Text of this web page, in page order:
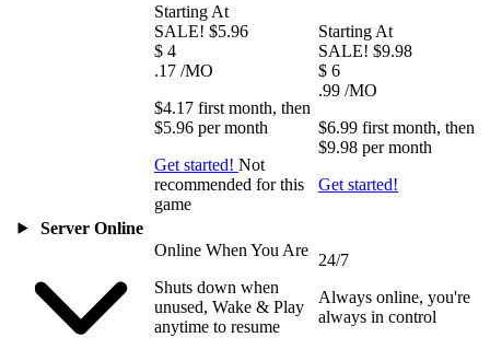
Starting At
SALE! $5.96
$ 4
.17 /MO
$4.17 first month, then
$5.96 permonth
Get started! Not
recommended for this
game
Starting At
SALE! $9.98
$ 6
.99 /MO
$6.99 first month, then
$9.98 permonth
Get started!
Server Online
Online When You Are
Shuts down when
unused, Wake & Play
anytime to resume
24/7
Always online, you're
always in control